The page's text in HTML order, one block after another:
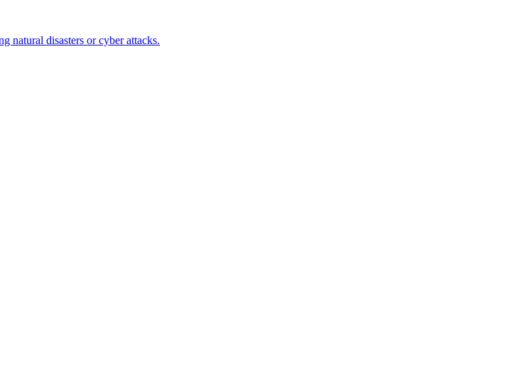
natural disasters or cyber attacks.